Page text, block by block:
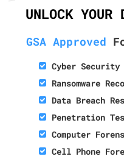
UNLOCK
GSA Approved
Cyber Security
Ransomware
Data Breach
Penetration
Computer
Cell Phone